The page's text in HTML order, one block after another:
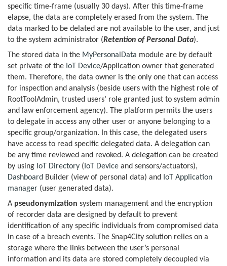
specific time-frame (usually 30 days). After this time-frame
elapse, the data are completely erased from the system. The
data marked to be delated are not available to the user, and just
to the system administrator (Retention of Personal Data).
The stored data in the MyPersonalData module are by default
set private of the IoT Device/Application owner that generated
them. Therefore, the data owner is the only one that can access
for inspection and analysis (beside users with the highest role of
RootToolAdmin, trusted users’ role granted just to system admin
and law enforcement agency). The platform permits the users
to delegate in access any other user or anyone belonging to a
specific group/organization. In this case, the delegated users
have access to read specific delegated data. A delegation can
be any time reviewed and revoked. A delegation can be created
by using IoT Directory ( IoT Device and sensors/actuators),
Dashboard Builder (view of personal data) and
IoT Application
manager (user generated data).
A pseudonymization system management and the encryption
of recorder data are designed by default to prevent
identification of any specific individuals from compromised data
in case of a breach events. The Snap4City solution relies on a
storage where the links between the user’s personal
information and its data are stored completely decoupled via